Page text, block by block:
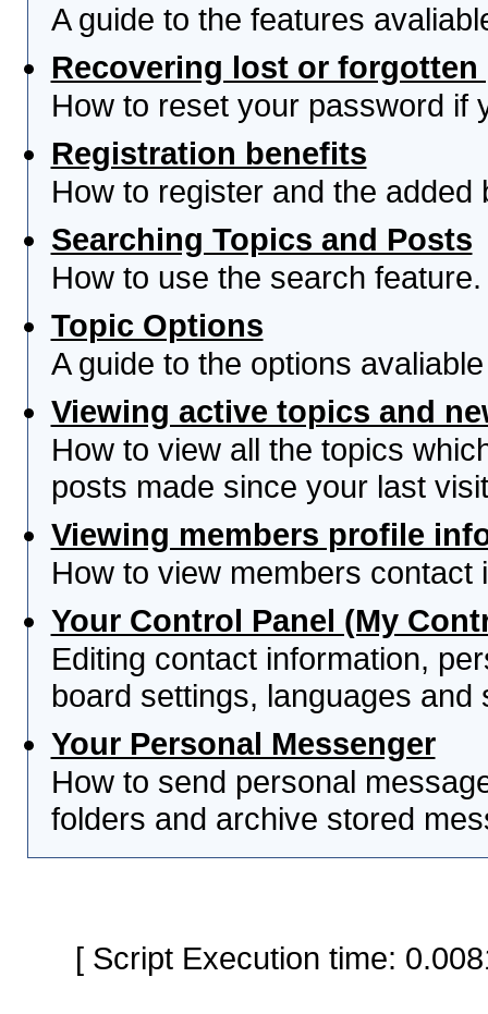
A guide to the features
Recovering lost or forgotten
How to reset your password if
Registration benefits
How to register and the
Searching Topics and Posts
How to use the search feature.
Topic Options
A guide to the options
Viewing active topics and
How to view all the topics
posts made since your last
Viewing members profile
How to view members contact
Your Control Panel (My
Editing contact information,
board settings, languages and
Your Personal Messenger
How to send personal
folders and archive stored
[ Script Execution time: